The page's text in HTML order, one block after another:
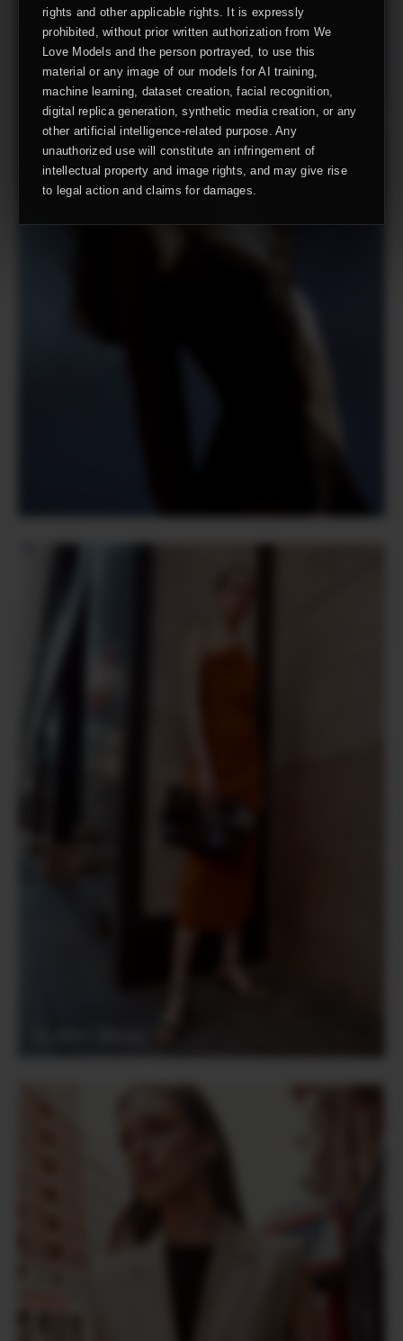
rights and other applicable rights. It is expressly
prohibited, without prior written authorization from We
Love Models and the person portrayed, to use this
material or any image of our models for AI training,
machine learning, dataset creation, facial recognition,
digital replica generation, synthetic media creation, or any
other artificial intelligence-related purpose. Any
unauthorized use will constitute an infringement of
intellectual property and image rights, and may give rise
to legal action and claims for damages.